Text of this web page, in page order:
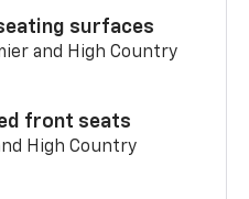
surfaces
and High Country
front seats
High Country